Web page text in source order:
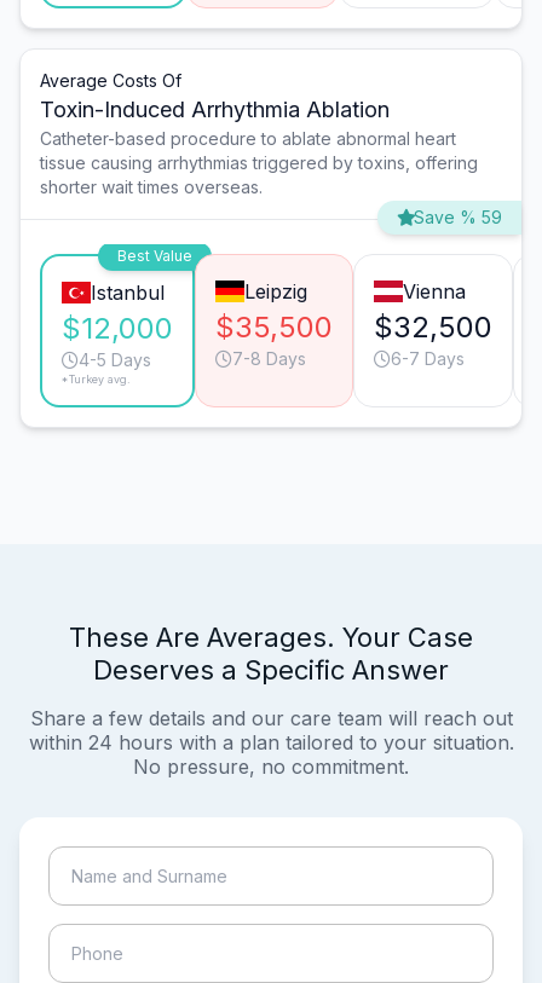
Average Costs Of
Toxin-Induced Arrhythmia Ablation
Catheter-based procedure to ablate abnormal heart
tissue causing arrhythmias triggered by toxins, offering
shorter wait times overseas.
Save % 59
Best Value
Istanbul
$12,000
4-5 Days
*Turkey avg.
Leipzig
$35,500
7-8 Days
Vienna
$32,500
6-7 Days
These Are Averages. Your Case
Deserves a Specific Answer
Share a few details and our care team will reach out
within 24 hours with a plan tailored to your situation.
No pressure, no commitment.